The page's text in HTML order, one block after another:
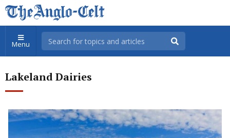
Menu
Lakeland Dairies